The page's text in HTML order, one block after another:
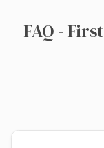
FAQ -